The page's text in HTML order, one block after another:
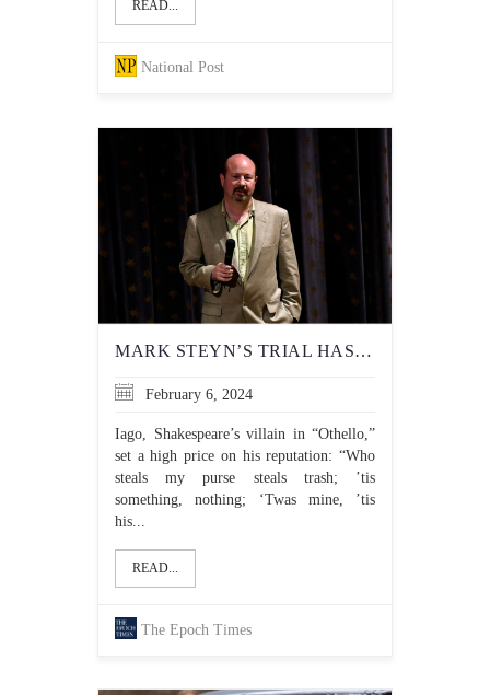
READ...
National Post
MARK STEYN’S TRIAL HAS IMPORTANT IMPLICATIONS FOR FREEDOM OF
February 6, 2024
Iago, Shakespeare’s villain in “Othello,”
set a high price on his reputation: “Who
steals my purse steals trash; ’tis
something, nothing; ‘Twas mine, ’tis
his...
READ...
The Epoch Times